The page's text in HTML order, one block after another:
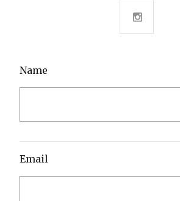
Name
Email